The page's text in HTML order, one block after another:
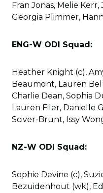
Fran Jonas, Melie
Georgia Plimmer,
ENG-W ODI Squad:
Heather Knight (c),
Beaumont, Lauren
Charlie Dean, Sophia
Lauren Filer, Danielle
Sciver-Brunt, Issy
NZ-W ODI Squad:
Sophie Devine (c),
Bezuidenhout (wk),